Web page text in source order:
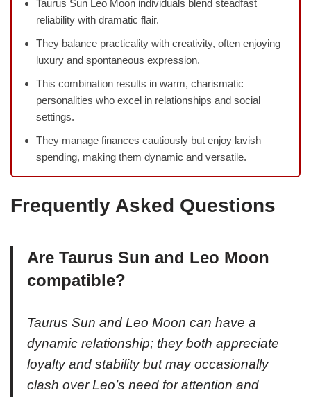
Taurus Sun Leo Moon individuals blend steadfast
reliability with dramatic flair.
They balance practicality with creativity, often enjoying
luxury and spontaneous expression.
This combination results in warm, charismatic
personalities who excel in relationships and social
settings.
They manage finances cautiously but enjoy lavish
spending, making them dynamic and versatile.
Frequently Asked Questions
Are Taurus Sun and Leo Moon
compatible?
Taurus Sun and Leo Moon can have a
dynamic relationship; they both appreciate
loyalty and stability but may occasionally
clash over Leo’s need for attention and